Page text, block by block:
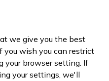
we give you the best
you wish you can restrict
your browser setting. If
your settings, we'll